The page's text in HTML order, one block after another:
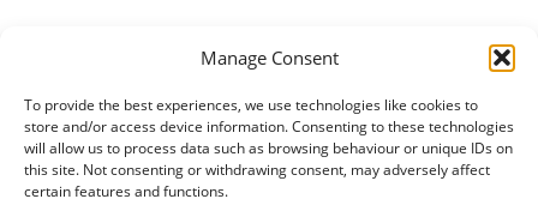
Manage Consent
To provide the best experiences, we use technologies like cookies to
store and/or access device information. Consenting to these technologies
will allow us to process data such as browsing behaviour or unique IDs on
this site. Not consenting or withdrawing consent, may adversely affect
certain features and functions.